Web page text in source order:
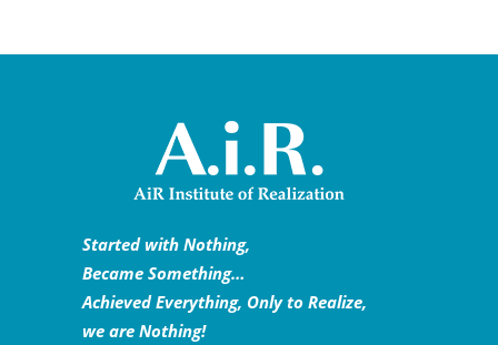
Started with Nothing,
Became Something…
Achieved Everything, Only to Realize,
we are Nothing!